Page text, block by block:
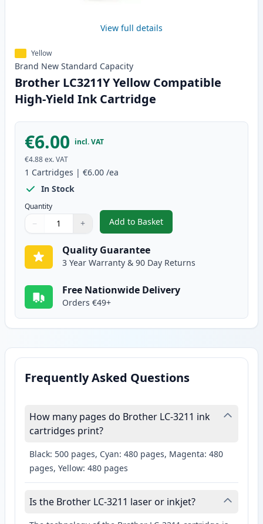
View full details
Yellow
Brand New Standard Capacity
Brother LC3211Y Yellow Compatible
High-Yield Ink Cartridge
€6.00 incl. VAT
€4.88ex. VAT
1 Cartridges | €6.00 /ea
In Stock
Quantity
Quantity
Use buttons to adjust
− +
Quantity:
Add to Basket
,Brother LC3211Y Yellow
Quality Guarantee
3 Year Warranty & 90 Day Returns
Free Nationwide Delivery
Orders €49+
Frequently Asked Questions
How many pages do Brother LC-3211 ink
cartridges print?
Black: 500 pages, Cyan: 480 pages, Magenta: 480
pages, Yellow: 480 pages
Is the Brother LC-3211 laser or inkjet?